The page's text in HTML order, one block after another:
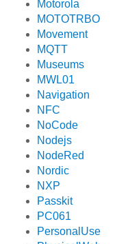
Motorola
MOTOTRBO
Movement
MQTT
Museums
MWL01
Navigation
NFC
NoCode
Nodejs
NodeRed
Nordic
NXP
Passkit
PC061
PersonalUse